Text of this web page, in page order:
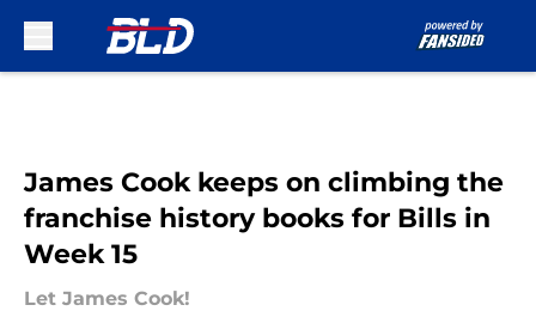
James Cook keeps on climbing the
franchise history books for Bills in
Week 15
Let James Cook!